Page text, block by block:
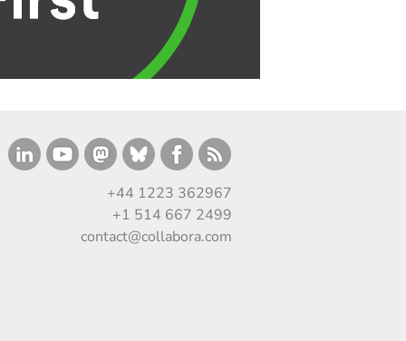
+44 1223 362967
+1 514 667 2499
contact@collabora.com